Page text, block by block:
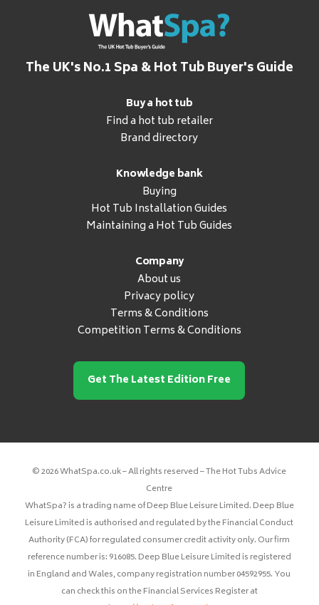
The UK's No.1 Spa & Hot Tub Buyer's Guide
Buy a hot tub
Find a hot tub retailer
Brand directory
Knowledge bank
Buying
Hot Tub Installation Guides
Maintaining a Hot Tub Guides
Company
About us
Privacy policy
Terms & Conditions
Competition Terms & Conditions
Get The Latest Edition Free
© 2026 WhatSpa.co.uk – All rights reserved – The Hot Tubs Advice
Centre
WhatSpa? is a trading name of Deep Blue Leisure Limited. Deep Blue
Leisure Limited is authorised and regulated by the Financial Conduct
Authority (FCA) for regulated consumer credit activity only. Our firm
reference number is: 916085. Deep Blue Leisure Limited is registered
in England and Wales, company registration number 04592955. You
can check this on the Financial Services Register at